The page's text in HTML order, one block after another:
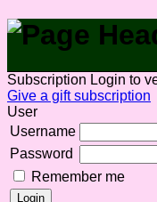
Subscription Login to
Give a gift subscription
User
Username
Password
Remember me